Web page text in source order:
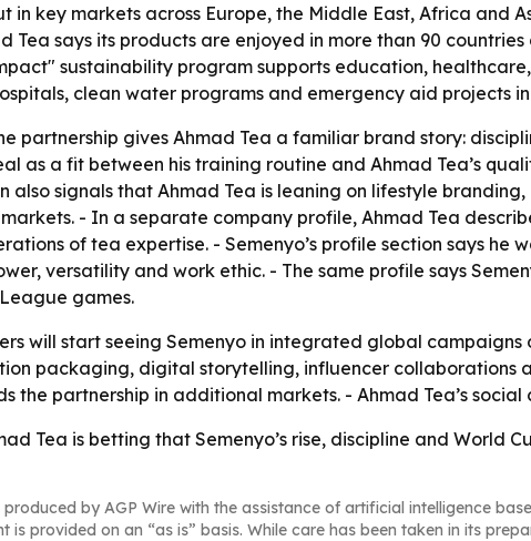
in key markets across Europe, the Middle East, Africa and
Tea says its products are enjoyed in more than 90
sustainability program supports education,
clean water programs and emergency aid projects
partnership gives Ahmad Tea a familiar brand story:
as a fit between his training routine and Ahmad Tea’s
also signals that Ahmad Tea is leaning on lifestyle
- In a separate company profile, Ahmad Tea
of tea expertise. - Semenyo’s profile section says he
versatility and work ethic. - The same profile says
games.
will start seeing Semenyo in integrated global
packaging, digital storytelling, influencer collaborations
the partnership in additional markets. - Ahmad Tea’s social
Tea is betting that Semenyo’s rise, discipline and
by AGP Wire with the assistance of artificial intelligence
is provided on an “as is” basis. While care has been taken in its